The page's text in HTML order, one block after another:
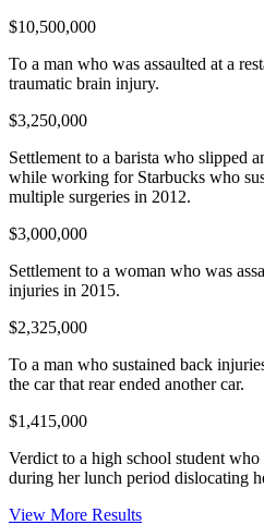
$10,500,000
To a man who was assaulted at a
traumatic brain injury.
$3,250,000
Settlement to a barista who slipped
while working for Starbucks who
multiple surgeries in 2012.
$3,000,000
Settlement to a woman who was
injuries in 2015.
$2,325,000
To a man who sustained back
the car that rear ended another car.
$1,415,000
Verdict to a high school student who
during her lunch period dislocating
View More Results